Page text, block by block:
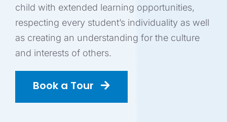
BOOK A
child with extended learning opportunities,
respecting every student’s individuality as well
as creating an understanding for the culture
and interests of others.
Book a Tour